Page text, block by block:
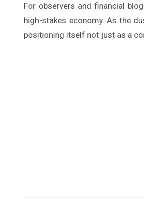
For observers and financial
high-stakes economy. As the
positioning itself not just as a